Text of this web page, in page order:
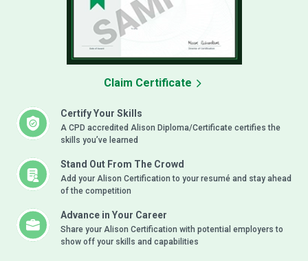
Certify Your Skills
A CPD accredited Alison Diploma/Certificate certifies the
skills you’ve learned
Stand Out From The Crowd
Add your Alison Certification to your resumé and stay ahead
of the competition
Advance in Your Career
Share your Alison Certification with potential employers to
show off your skills and capabilities
Claim Certificate